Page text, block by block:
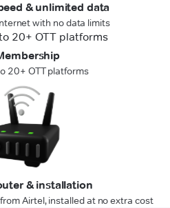
& unlimited data
with no data limits
20+ OTT platforms
& installation
Airtel, installed at no extra cost